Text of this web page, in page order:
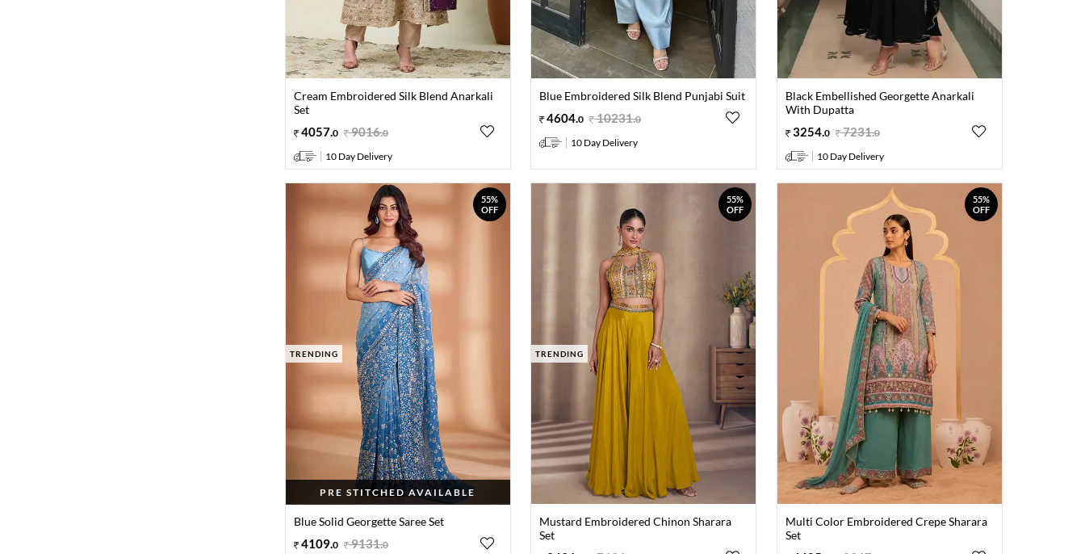
Cream Embroidered Silk Blend Anarkali
Set
4057.0 9016.0
10 Day Delivery
Blue Embroidered Silk Blend Punjabi Suit
4604.0 10231.0
10 Day Delivery
Black Embellished Georgette Anarkali
With Dupatta
3254.0 7231.0
10 Day Delivery
55%
OFF
TRENDING
PRE STITCHED AVAILABLE
Blue Solid Georgette Saree Set
4109.0 9131.0
55%
OFF
TRENDING
Mustard Embroidered Chinon Sharara
Set
55%
OFF
Multi Color Embroidered Crepe Sharara
Set